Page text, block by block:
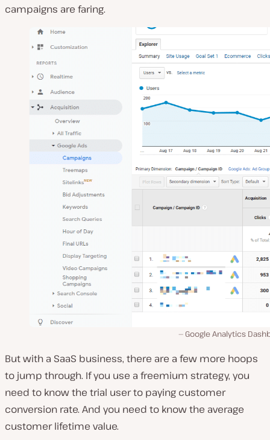
campaigns are faring.
Google Analytics
But with a SaaS business, there are a few more hoops
to jump through. If you use a freemium strategy, you
need to know the trial user to paying customer
conversion rate. And you need to know the average
customer lifetime value.